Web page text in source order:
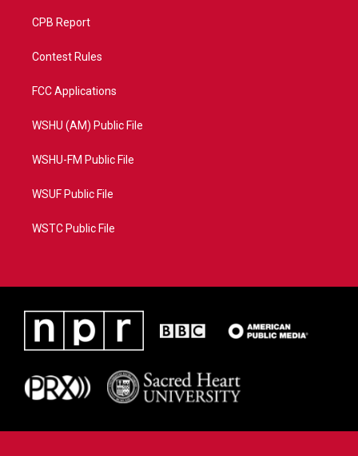
CPB Report
Contest Rules
FCC Applications
WSHU (AM) Public File
WSHU-FM Public File
WSUF Public File
WSTC Public File